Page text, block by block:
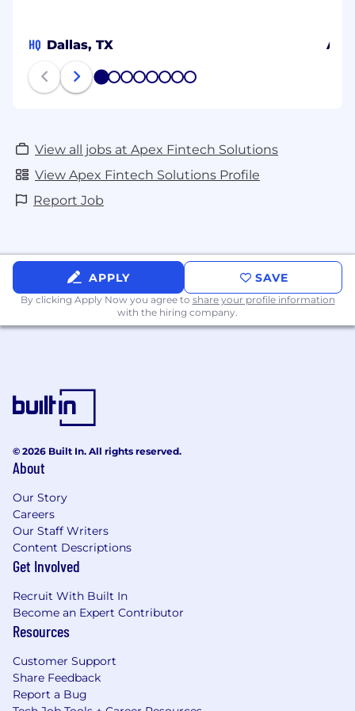
reasonable accommodations to participate in
the application or interview process, please
submit your request via the Candidate
participation in our hiring process.
HQ Dallas, TX
1 2 3 4 5 6 7 8
View all jobs at Apex Fintech Solutions
View Apex Fintech Solutions Profile
Report Job
APPLY SAVE
By clicking Apply Now you agree to share your profile information
with the hiring company.
© 2026 Built In. All rights reserved.
About
Our Story
Careers
Our Staff Writers
Content Descriptions
Get Involved
Recruit With Built In
Become an Expert Contributor
Resources
Customer Support
Share Feedback
Report a Bug